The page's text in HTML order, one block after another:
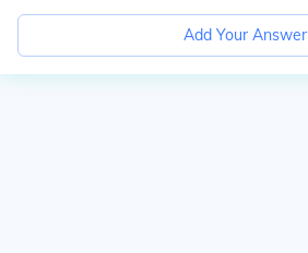
Add Your Answer